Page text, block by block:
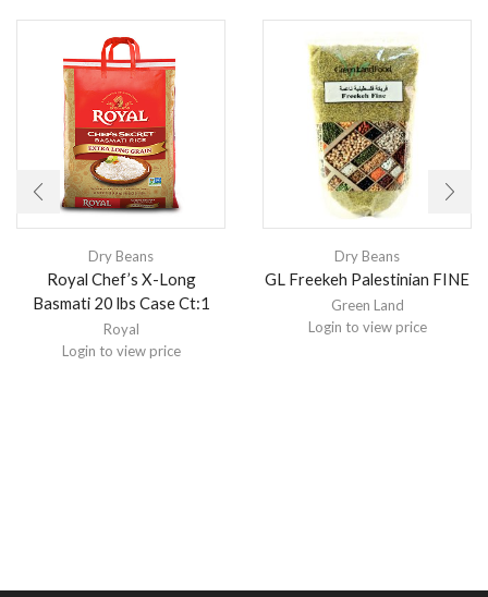
Dry Beans
Royal Chef’s X-Long
Basmati 20 lbs Case Ct:1
Royal
Login to view price
Dry Beans
GL Freekeh Palestinian FINE
Green Land
Login to view price